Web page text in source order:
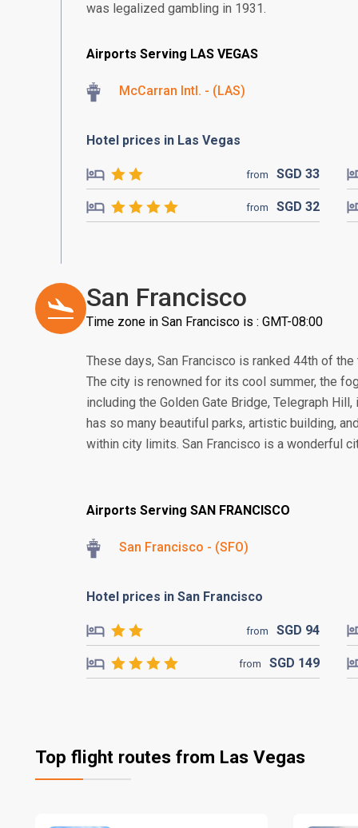
was legalized gambling in 1931.
Airports Serving LAS VEGAS
McCarran Intl. - (LAS)
Hotel prices in Las Vegas
from SGD 33
from SGD 32
San Francisco
Time zone in San Francisco is : GMT-08:00
These days, San Francisco is ranked 44th of
The city is renowned for its cool summer, the
including the Golden Gate Bridge, Telegraph
has so many beautiful parks, artistic building,
within city limits. San Francisco is a wonderful
Airports Serving SAN FRANCISCO
San Francisco - (SFO)
Hotel prices in San Francisco
from SGD 94
from SGD 149
Top flight routes from Las Vegas